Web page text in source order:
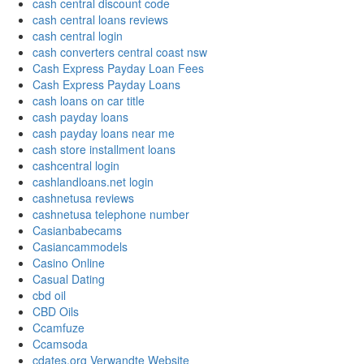
cash central discount code
cash central loans reviews
cash central login
cash converters central coast nsw
Cash Express Payday Loan Fees
Cash Express Payday Loans
cash loans on car title
cash payday loans
cash payday loans near me
cash store installment loans
cashcentral login
cashlandloans.net login
cashnetusa reviews
cashnetusa telephone number
Casianbabecams
Casiancammodels
Casino Online
Casual Dating
cbd oil
CBD Oils
Ccamfuze
Ccamsoda
cdates.org Verwandte Website